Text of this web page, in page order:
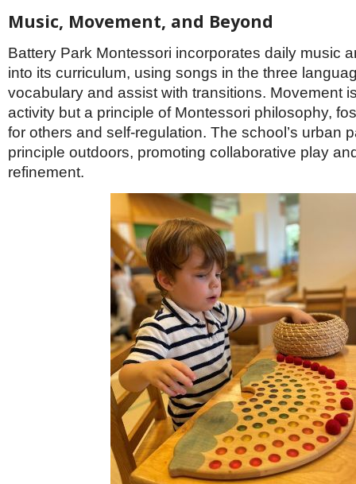
Music, Movement, and Beyond
Battery Park Montessori incorporates daily music
into its curriculum, using songs in the three
vocabulary and assist with transitions. Movement
activity but a principle of Montessori philosophy,
for others and self-regulation. The school’s urban
principle outdoors, promoting collaborative play
refinement.